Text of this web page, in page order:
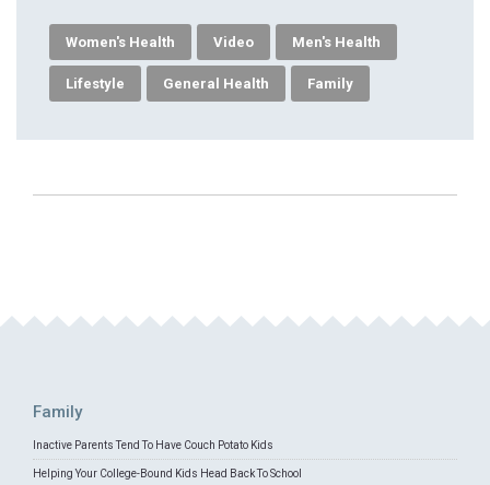
Women's Health Video Men's Health
Lifestyle General Health Family
Family
Inactive Parents Tend To Have Couch Potato Kids
Helping Your College-Bound Kids Head Back To School